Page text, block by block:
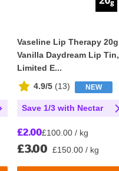
Vaseline Lip Therapy 20g
Vanilla Daydream Lip Tin,
Limited E...
4.9/5 (13) NEW
Save 1/3 with Nectar
£2.00£100.00 / kg
£3.00 £150.00 / kg